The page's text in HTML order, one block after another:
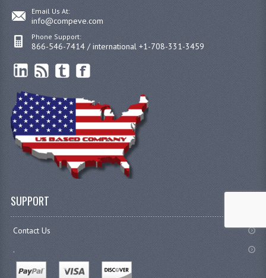
Email Us At:
info@compeve.com
Phone Support:
866-546-7414 / international +1-708-331-3459
SUPPORT
Contact Us
.